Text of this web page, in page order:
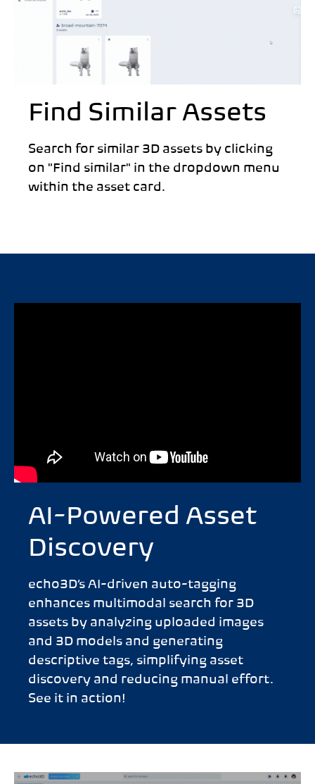
Find Similar Assets
Search for similar 3D assets by clicking
on "Find similar" in the dropdown menu
within the asset card.
AI-Powered Asset
Discovery
echo3D’s AI-driven auto-tagging
enhances multimodal search for 3D
assets by analyzing uploaded images
and 3D models and generating
descriptive tags, simplifying asset
discovery and reducing manual effort.
See it in action!